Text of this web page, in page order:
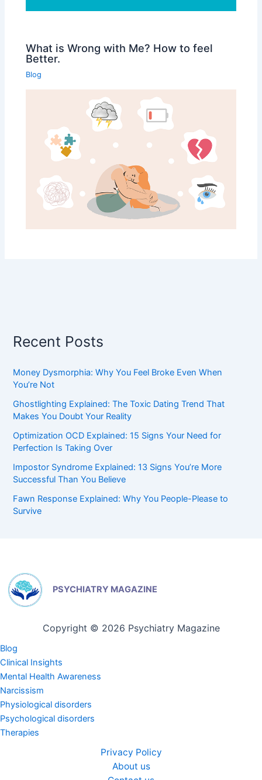
What is Wrong with Me? How to feel
Better.
Blog
Recent Posts
Money Dysmorphia: Why You Feel Broke Even When
You’re Not
Ghostlighting Explained: The Toxic Dating Trend That
Makes You Doubt Your Reality
Optimization OCD Explained: 15 Signs Your Need for
Perfection Is Taking Over
Impostor Syndrome Explained: 13 Signs You’re More
Successful Than You Believe
Fawn Response Explained: Why You People-Please to
Survive
PSYCHIATRY MAGAZINE
Copyright © 2026 Psychiatry Magazine
Blog
Clinical Insights
Mental Health Awareness
Narcissism
Physiological disorders
Psychological disorders
Therapies
Privacy Policy
About us